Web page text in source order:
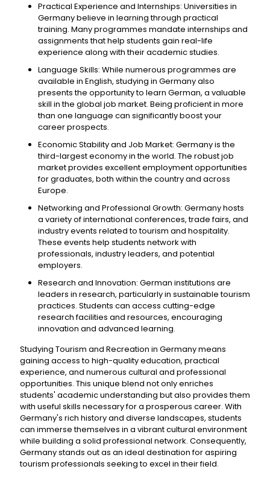
Practical Experience and Internships: Universities in
Germany believe in learning through practical
training. Many programmes mandate internships and
assignments that help students gain real-life
experience along with their academic studies.
Language Skills: While numerous programmes are
available in English, studying in Germany also
presents the opportunity to learn German, a valuable
skill in the global job market. Being proficient in more
than one language can significantly boost your
career prospects.
Economic Stability and Job Market: Germany is the
third-largest economy in the world. The robust job
market provides excellent employment opportunities
for graduates, both within the country and across
Europe.
Networking and Professional Growth: Germany hosts
a variety of international conferences, trade fairs, and
industry events related to tourism and hospitality.
These events help students network with
professionals, industry leaders, and potential
employers.
Research and Innovation: German institutions are
leaders in research, particularly in sustainable tourism
practices. Students can access cutting-edge
research facilities and resources, encouraging
innovation and advanced learning.
Studying Tourism and Recreation in Germany means
gaining access to high-quality education, practical
experience, and numerous cultural and professional
opportunities. This unique blend not only enriches
students' academic understanding but also provides them
with useful skills necessary for a prosperous career. With
Germany's rich history and diverse landscapes, students
can immerse themselves in a vibrant cultural environment
while building a solid professional network. Consequently,
Germany stands out as an ideal destination for aspiring
tourism professionals seeking to excel in their field.